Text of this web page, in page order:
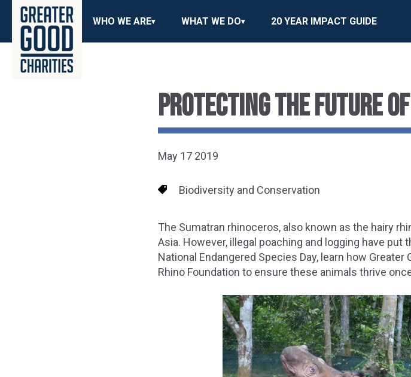
WHO WE ARE WHAT WE DO 20 YEAR IMPACT GUIDE
PROTECTING THE FUTURE
May 17 2019
Biodiversity and Conservation
The Sumatran rhinoceros, also known as the hairy
Asia. However, illegal poaching and logging have
National Endangered Species Day, learn how
Rhino Foundation to ensure these animals thrive